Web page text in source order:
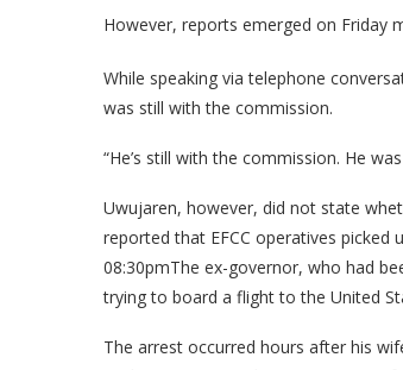
However, reports emerged on Friday
While speaking via telephone
was still with the commission.
“He’s still with the commission. He
Uwujaren, however, did not state
reported that EFCC operatives
08:30pmThe ex-governor, who had
trying to board a flight to the United
The arrest occurred hours after his